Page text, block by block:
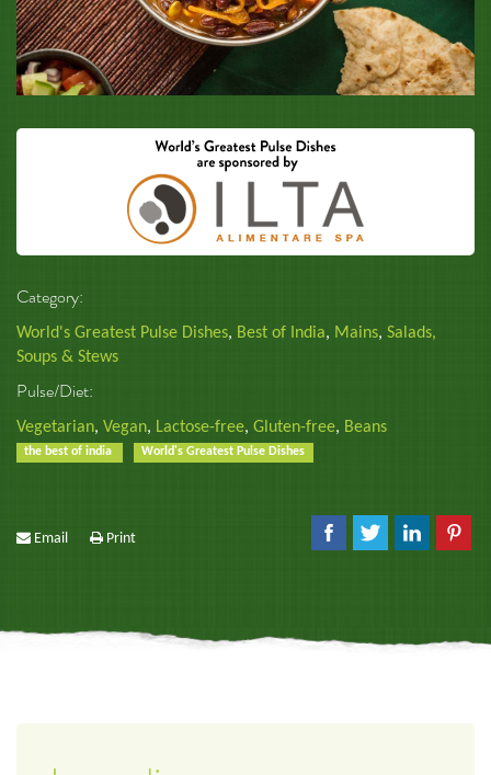
Category:
World's Greatest Pulse Dishes, Best of India, Mains, Salads,
Soups & Stews
Pulse/Diet:
Vegetarian, Vegan, Lactose-free, Gluten-free, Beans
the best of india World's Greatest Pulse Dishes
Email Print